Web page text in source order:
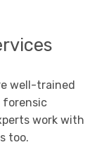
well-trained
forensic
work with
too.